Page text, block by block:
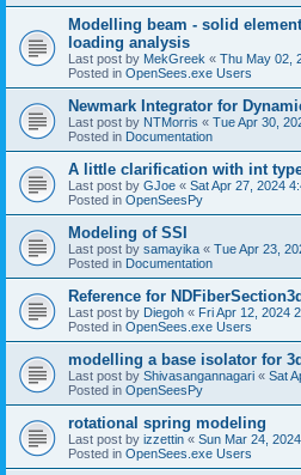
Modelling beam - solid
loading analysis
Last post by MekGreek « Thu May 02,
Posted in OpenSees.exe Users
Newmark Integrator for
Last post by NTMorris « Tue Apr 30,
Posted in Documentation
A little clarification with int
Last post by GJoe « Sat Apr 27, 2024
Posted in OpenSeesPy
Modeling of SSI
Last post by samayika « Tue Apr 23,
Posted in Documentation
Reference for
Last post by Diegoh « Fri Apr 12, 2024
Posted in OpenSees.exe Users
modelling a base isolator for
Last post by Shivasangannagari « Sat
Posted in OpenSeesPy
rotational spring modeling
Last post by izzettin « Sun Mar 24,
Posted in OpenSees.exe Users